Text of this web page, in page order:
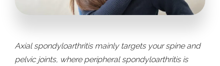
Axial spondyloarthritis mainly targets your spine and
pelvic joints, where peripheral spondyloarthritis is